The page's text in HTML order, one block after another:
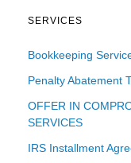
SERVICES
Bookkeeping
Penalty Abatement
OFFER IN
SERVICES
IRS Installment